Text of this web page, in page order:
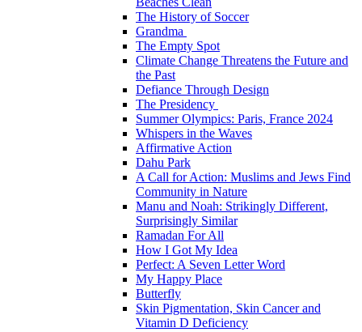
The History of Soccer
Grandma
The Empty Spot
Climate Change Threatens the Future and
the Past
Defiance Through Design
The Presidency
Summer Olympics: Paris, France 2024
Whispers in the Waves
Affirmative Action
Dahu Park
A Call for Action: Muslims and Jews Find
Community in Nature
Manu and Noah: Strikingly Different,
Surprisingly Similar
Ramadan For All
How I Got My Idea
Perfect: A Seven Letter Word
My Happy Place
Butterfly
Skin Pigmentation, Skin Cancer and
Vitamin D Deficiency